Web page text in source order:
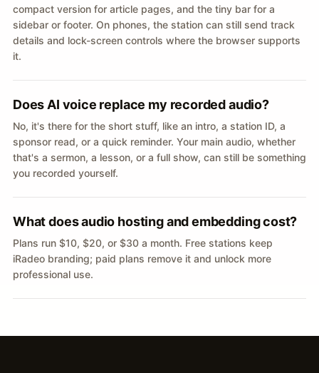
compact version for article pages, and the tiny bar for a
sidebar or footer. On phones, the station can still send track
details and lock-screen controls where the browser supports
it.
Does AI voice replace my recorded audio?
No, it's there for the short stuff, like an intro, a station ID, a
sponsor read, or a quick reminder. Your main audio, whether
that's a sermon, a lesson, or a full show, can still be something
you recorded yourself.
What does audio hosting and embedding cost?
Plans run $10, $20, or $30 a month. Free stations keep
iRadeo branding; paid plans remove it and unlock more
professional use.